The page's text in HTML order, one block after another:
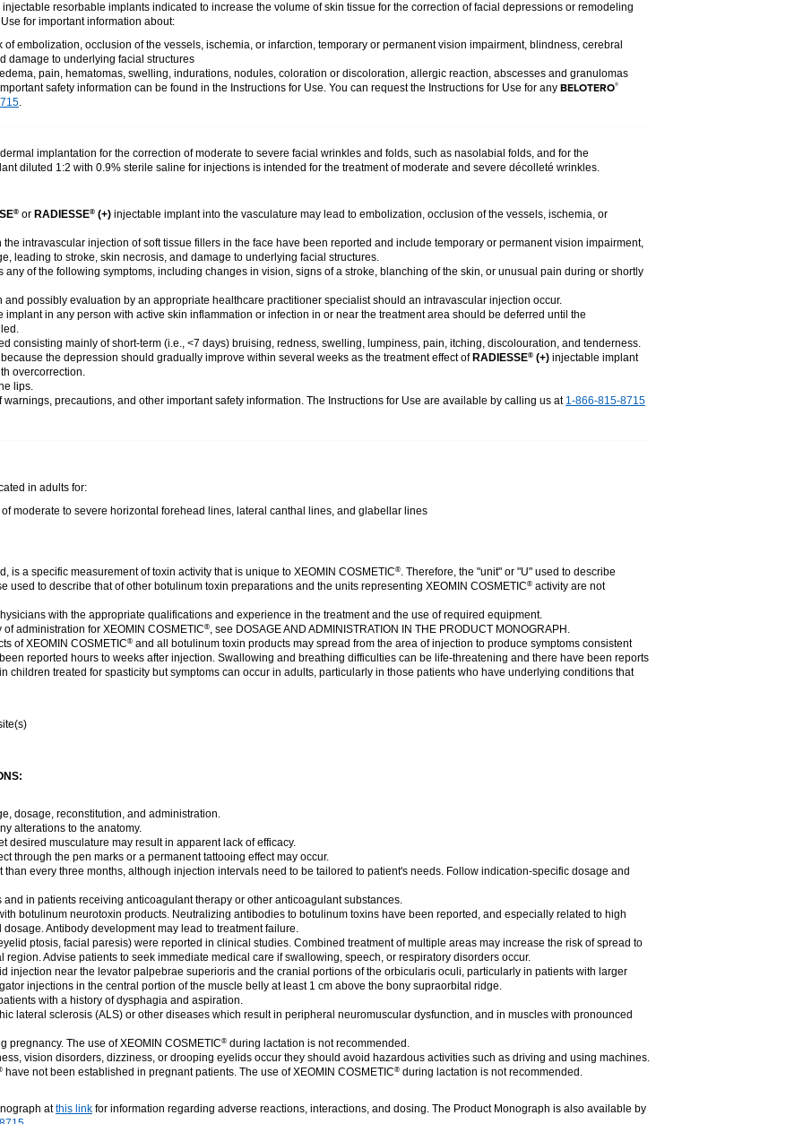
resorbable implants indicated to increase the volume of skin tissue for the correction of facial depressions or remodeling
for important information about:
embolization, occlusion of the vessels, ischemia, or infarction, temporary or permanent vision impairment, blindness, cerebral
damage to underlying facial structures
pain, hematomas, swelling, indurations, nodules, coloration or discoloration, allergic reaction, abscesses and granulomas
safety information can be found in the Instructions for Use. You can request the Instructions for Use for any BELOTERO®
.
implantation for the correction of moderate to severe facial wrinkles and folds, such as nasolabial folds, and for the
diluted 1:2 with 0.9% sterile saline for injections is intended for the treatment of moderate and severe décolleté wrinkles.
® or RADIESSE® (+) injectable implant into the vasculature may lead to embolization, occlusion of the vessels, ischemia, or
intravascular injection of soft tissue fillers in the face have been reported and include temporary or permanent vision impairment,
leading to stroke, skin necrosis, and damage to underlying facial structures.
any of the following symptoms, including changes in vision, signs of a stroke, blanching of the skin, or unusual pain during or shortly
possibly evaluation by an appropriate healthcare practitioner specialist should an intravascular injection occur.
implant in any person with active skin inflammation or infection in or near the treatment area should be deferred until the
consisting mainly of short-term (i.e., <7 days) bruising, redness, swelling, lumpiness, pain, itching, discolouration, and tenderness.
the depression should gradually improve within several weeks as the treatment effect of RADIESSE® (+) injectable implant
overcorrection.
lips.
precautions, and other important safety information. The Instructions for Use are available by calling us at 1-866-815-8715
in adults for:
moderate to severe horizontal forehead lines, lateral canthal lines, and glabellar lines
is a specific measurement of toxin activity that is unique to XEOMIN COSMETIC®. Therefore, the "unit" or "U" used to describe
used to describe that of other botulinum toxin preparations and the units representing XEOMIN COSMETIC® activity are not
with the appropriate qualifications and experience in the treatment and the use of required equipment.
administration for XEOMIN COSMETIC®, see DOSAGE AND ADMINISTRATION IN THE PRODUCT MONOGRAPH.
of XEOMIN COSMETIC® and all botulinum toxin products may spread from the area of injection to produce symptoms consistent
reported hours to weeks after injection. Swallowing and breathing difficulties can be life-threatening and there have been reports
children treated for spasticity but symptoms can occur in adults, particularly in those patients who have underlying conditions that
dosage, reconstitution, and administration.
alterations to the anatomy.
desired musculature may result in apparent lack of efficacy.
through the pen marks or a permanent tattooing effect may occur.
every three months, although injection intervals need to be tailored to patient's needs. Follow indication-specific dosage and
in patients receiving anticoagulant therapy or other anticoagulant substances.
botulinum neurotoxin products. Neutralizing antibodies to botulinum toxins have been reported, and especially related to high
Antibody development may lead to treatment failure.
ptosis, facial paresis) were reported in clinical studies. Combined treatment of multiple areas may increase the risk of spread to
Advise patients to seek immediate medical care if swallowing, speech, or respiratory disorders occur.
injection near the levator palpebrae superioris and the cranial portions of the orbicularis oculi, particularly in patients with larger
injections in the central portion of the muscle belly at least 1 cm above the bony supraorbital ridge.
with a history of dysphagia and aspiration.
lateral sclerosis (ALS) or other diseases which result in peripheral neuromuscular dysfunction, and in muscles with pronounced
pregnancy. The use of XEOMIN COSMETIC® during lactation is not recommended.
vision disorders, dizziness, or drooping eyelids occur they should avoid hazardous activities such as driving and using machines.
have not been established in pregnant patients. The use of XEOMIN COSMETIC® during lactation is not recommended.
atthis link for information regarding adverse reactions, interactions, and dosing. The Product Monograph is also available by